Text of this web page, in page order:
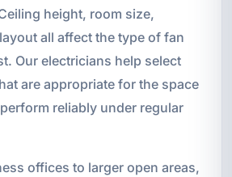
height, room size,
all affect the type of fan
Our electricians help select
are appropriate for the space
reliably under regular
offices to larger open areas,